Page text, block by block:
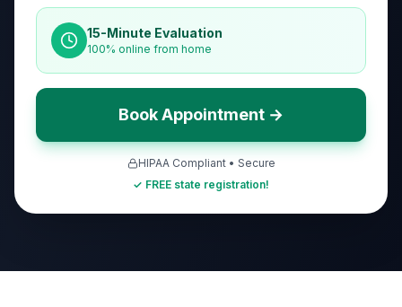
15-Minute Evaluation
100% online from home
Book Appointment →
HIPAA Compliant • Secure
✓ FREE state registration!